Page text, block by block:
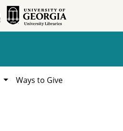
Ways to Give